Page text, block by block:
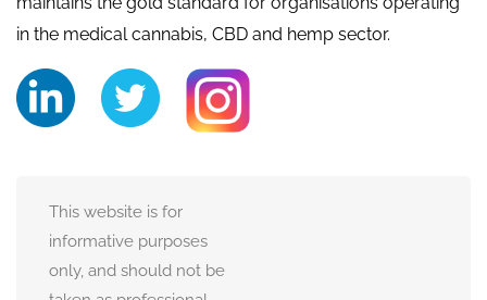
in the medical cannabis, CBD and hemp sector.
This website is for
informative purposes
only, and should not be